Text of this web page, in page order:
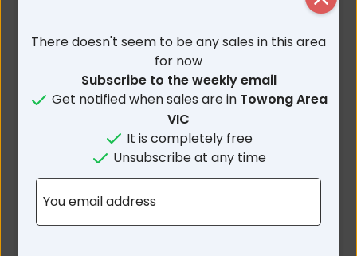
No results for Towong Area
There doesn't seem to be any sales in this area
for now
Subscribe to the weekly email
Get notified when sales are in Towong Area
VIC
It is completely free
Unsubscribe at any time
You email address